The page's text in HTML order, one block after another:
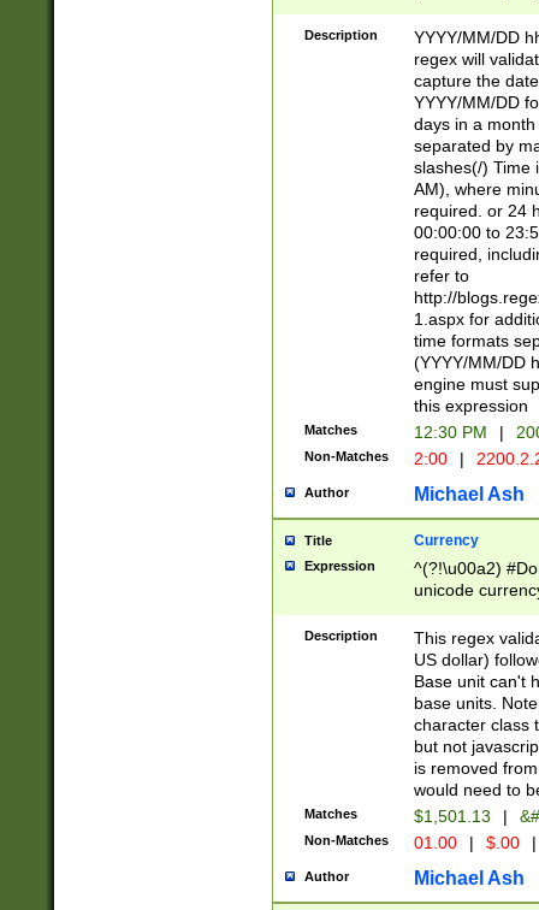
Description
YYYY/MM/DD
regex will
capture the
YYYY/MM/DD
days in a
separated by
slashes(/) Time
AM), where
required. or 24
00:00:00 to
required,
refer to
http://
1.aspx for
time formats
(YYYY/MM/DD
engine must
this expression
Matches 12:30 PM |
Non-Matches 2:00 |
Author Michael Ash
Title Currency
Expression
^(?!\u00a2)
unicode
zero if 1 or
is a comma it
than 3 digit
cents
Description
This regex
US dollar)
Base unit can't
base units.
character class
but not
is removed
would need to
Matches $1,501.13 |
Non-Matches 01.00 | $.00 |
Author Michael Ash